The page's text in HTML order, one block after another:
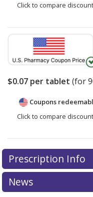
Click to compare
$0.07 per tablet (for
Coupons
Click to compare
Prescription Info
News